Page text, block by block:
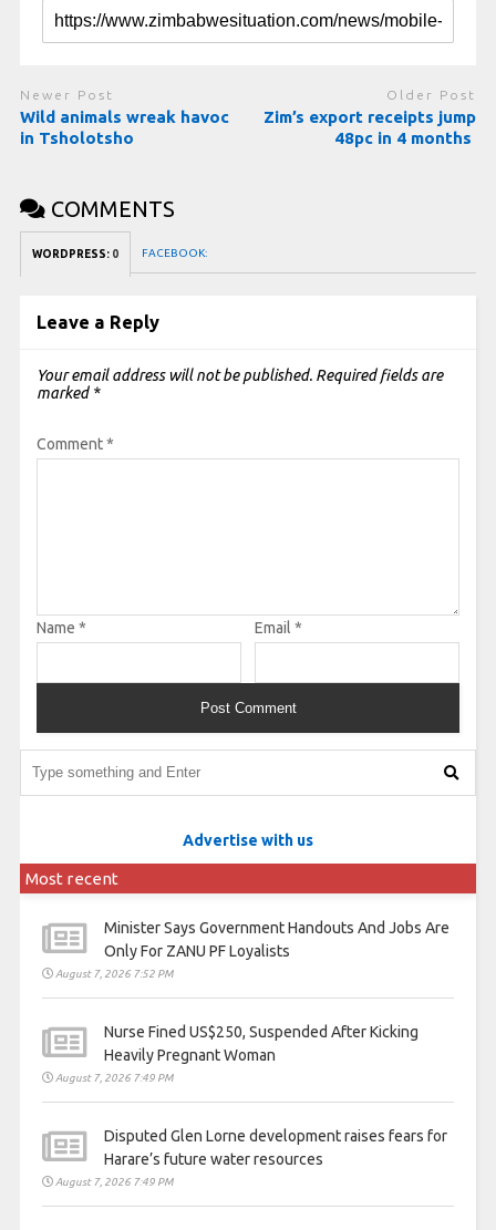
Newer Post
Wild animals wreak havoc
in Tsholotsho
Older Post
Zim’s export receipts jump
48pc in 4 months
COMMENTS
WORDPRESS: 0 FACEBOOK:
Leave a Reply
Your email address will not be published. Required fields are
marked *
Comment*
Name * Email *
Advertise with us
Most recent
Minister Says Government Handouts And Jobs Are
Only For ZANU PF Loyalists
August 7, 2026 7:52 PM
Nurse Fined US$250, Suspended After Kicking
Heavily Pregnant Woman
August 7, 2026 7:49 PM
Disputed Glen Lorne development raises fears for
Harare’s future water resources
August 7, 2026 7:49 PM